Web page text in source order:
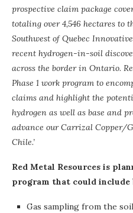
prospective claim package
totaling over 4,546 hectares to
Southwest of Quebec
recent hydrogen-in-soil
across the border in Ontario.
Phase 1 work program to
claims and highlight the
hydrogen as well as base and
advance our Carrizal Copper/
Chile.’
Red Metal Resources is
program that could
Gas sampling from the